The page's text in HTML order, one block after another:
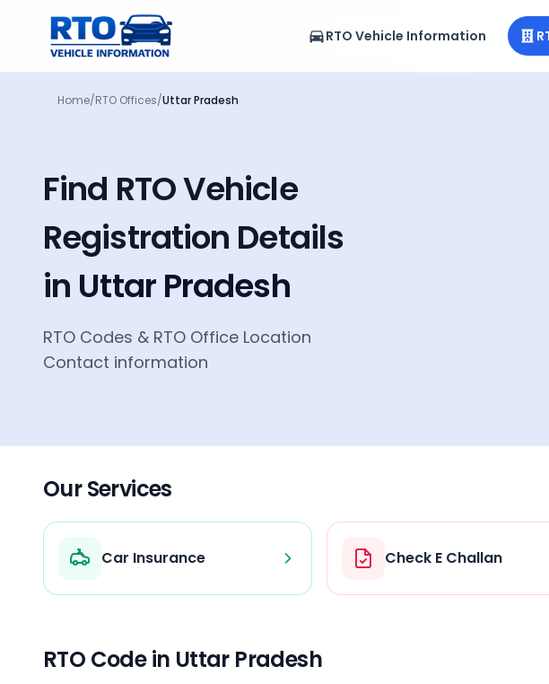
RTO Vehicle Information
Home/RTO Offices/Uttar Pradesh
Find RTO Vehicle
Registration Details
in Uttar Pradesh
RTO Codes & RTO Office Location
Contact information
Our Services
Car Insurance Check E Challan
RTO Code in Uttar Pradesh